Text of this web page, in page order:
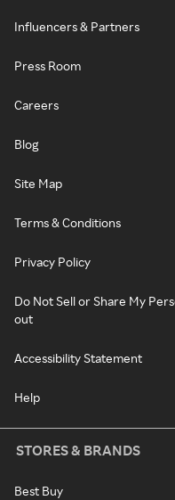
Influencers & Partners
Press Room
Careers
Blog
Site Map
Terms & Conditions
Privacy Policy
Do Not Sell or Share My
out
Accessibility Statement
Help
STORES & BRANDS
Best Buy